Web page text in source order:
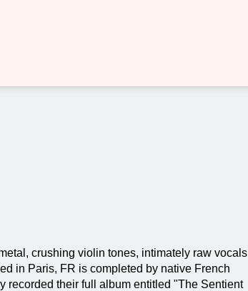
crushing violin tones, intimately raw vocals
in Paris, FR is completed by native French
recorded their full album entitled "The Sentient